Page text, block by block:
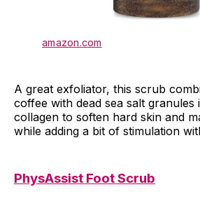
amazon.com
A great exfoliator, this scrub
coffee with dead sea salt granules
collagen to soften hard skin and
while adding a bit of stimulation
PhysAssist Foot Scrub